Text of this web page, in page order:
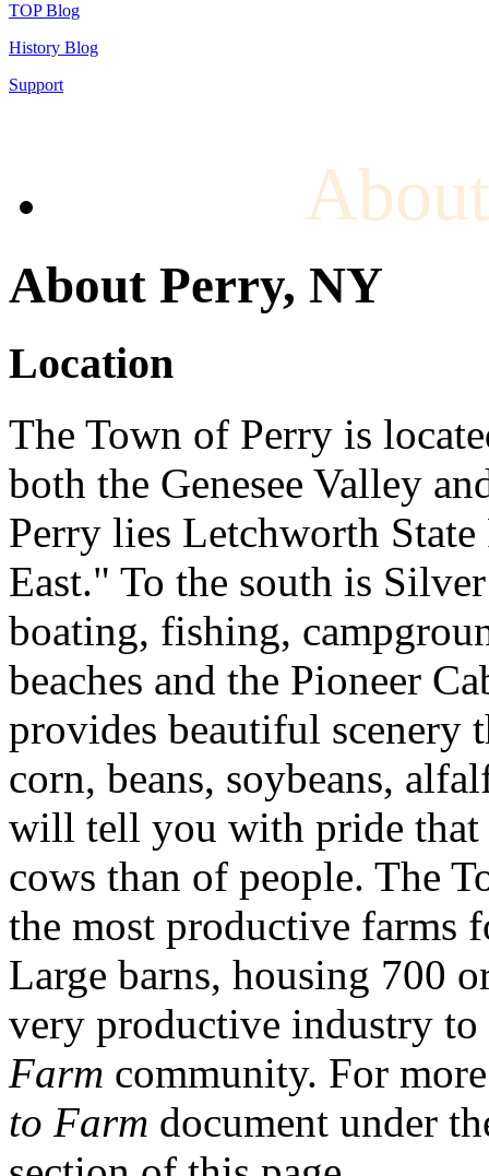
TOP Blog
History Blog
Support
About Perry, NY
Location
The Town of Perry is
both the Genesee Valley
Perry lies Letchworth
East." To the south is
boating, fishing,
beaches and the Pioneer
provides beautiful scenery
corn, beans, soybeans,
will tell you with pride that
cows than of people. The
the most productive farms
Large barns, housing 700
very productive industry
Farm community. For
to Farm document under